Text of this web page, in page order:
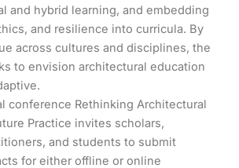
and hybrid learning, and embedding
and resilience into curricula. By
across cultures and disciplines, the
to envision architectural education
conference Rethinking Architectural
Practice invites scholars,
and students to submit
for either offline or online